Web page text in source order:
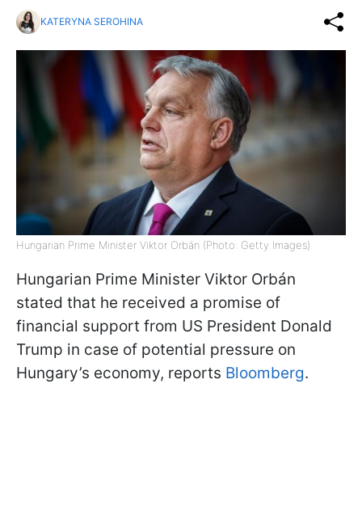
KATERYNA SEROHINA
Hungarian Prime Minister Viktor Orbán (Photo: Getty Images)
Hungarian Prime Minister Viktor Orbán
stated that he received a promise of
financial support from US President Donald
Trump in case of potential pressure on
Hungary’s economy, reports Bloomberg.